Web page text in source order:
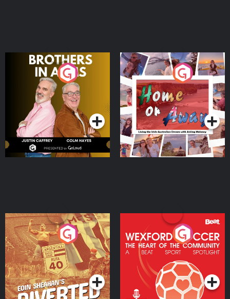
Brothers In Arms
Podcast Series
Home or Away - Living
the Irish Australian
Dream with Aisling
Moloney
Podcast Series
Eoin Sheahan's Diverted
Podcast Series
Wexford Soccer: The
Heart Of The
Community
Podcast Series